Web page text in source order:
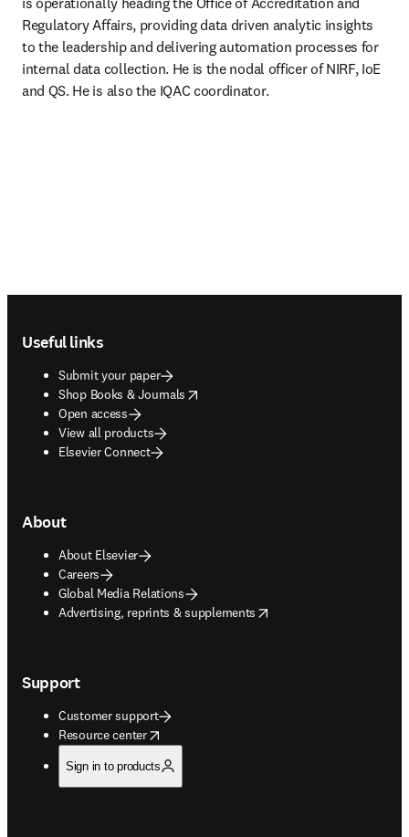
Regulatory Affairs, providing data driven analytic insights
to the leadership and delivering automation processes for
internal data collection. He is the nodal officer of NIRF, IoE
and QS. He is also the IQAC coordinator.
Useful links
Submit your paper
Shop Books & Journals
opens in new tab/window
Open access
View all products
Elsevier Connect
About
About Elsevier
Careers
Global Media Relations
Advertising, reprints & supplements
opens in new tab/window
Support
Customer support
Resource center
opens in new tab/window
Sign in to products